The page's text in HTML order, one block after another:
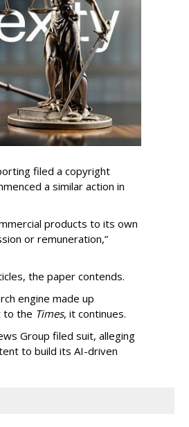
filed a copyright
a similar action in
products to its own
or remuneration,”
the paper contends.
engine made up
to the Times, it continues.
Group filed suit, alleging
to build its AI-driven